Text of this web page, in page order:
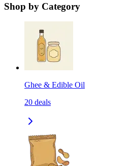
Shop by Category
Ghee & Edible Oil
20 deals